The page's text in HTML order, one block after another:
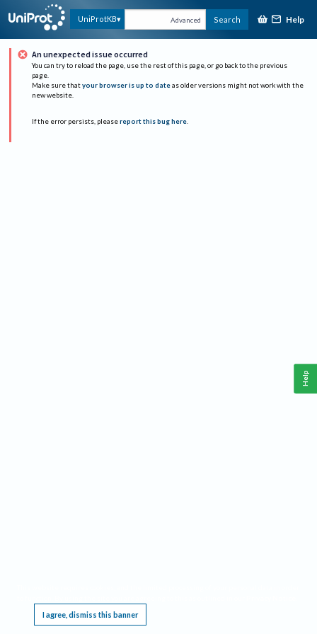
UniProtKB Advanced Search Help
An unexpected issue occurred
You can try to reload the page, use the rest of this page, or go back to the previous
page.
Make sure that your browser is up to date as older versions might not work with the
new website.
If the error persists, please report this bug here.
I agree, dismiss this banner
Help